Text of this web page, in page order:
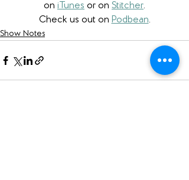
on iTunes or on Stitcher.
Check us out on Podbean.
Show Notes